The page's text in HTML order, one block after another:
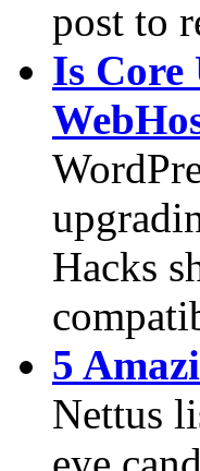
post to
Is Core
Hacks
5
Nettus